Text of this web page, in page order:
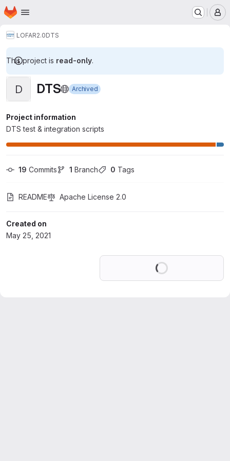
Skip to main content
Homepage
LOFAR2.0DTS
This project is read-only.
D DTS Archived
Project information
DTS test & integration scripts
19 Commits 1 Branch 0 Tags
README Apache License 2.0
Created on
May 25, 2021